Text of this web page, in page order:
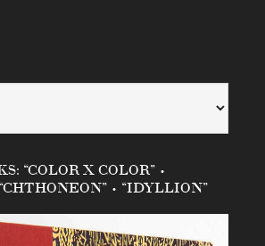
“COLOR X COLOR” •
• “IDYLLION”